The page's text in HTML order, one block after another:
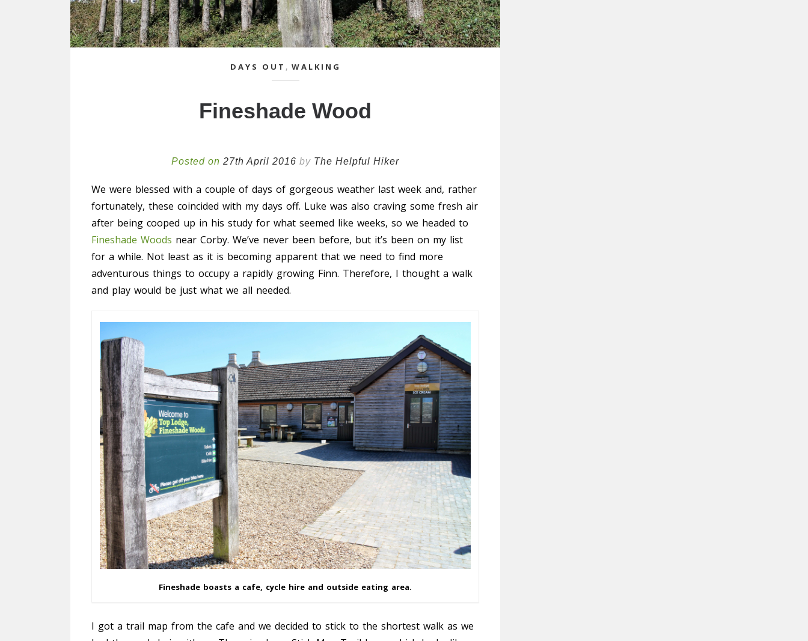
DAYS OUT , WALKING
Fineshade Wood
Posted on 27th April 2016 by The Helpful Hiker
We were blessed with a couple of days of gorgeous weather last week and, rather
fortunately, these coincided with my days off. Luke was also craving some fresh air
after being cooped up in his study for what seemed like weeks, so we headed to
Fineshade Woods near Corby. We’ve never been before, but it’s been on my list
for a while. Not least as it is becoming apparent that we need to find more
adventurous things to occupy a rapidly growing Finn. Therefore, I thought a walk
and play would be just what we all needed.
Fineshade boasts a cafe, cycle hire and outside eating area.
I got a trail map from the cafe and we decided to stick to the shortest walk as we